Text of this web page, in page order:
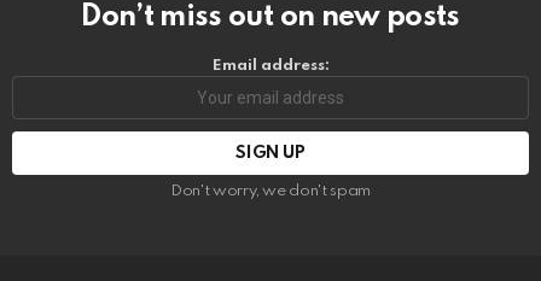
Don’t miss out on new posts
Email address:
Don't worry, we don't spam